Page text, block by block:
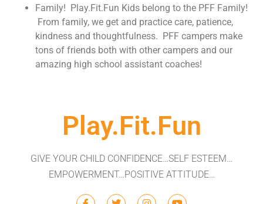
Family! Play.Fit.Fun Kids belong to the PFF Family!
From family, we get and practice care, patience,
kindness and thoughtfulness. PFF campers make
tons of friends both with other campers and our
amazing high school assistant coaches! ​
Play.Fit.Fun
GIVE YOUR CHILD CONFIDENCE…SELF ESTEEM…
EMPOWERMENT…POSITIVE ATTITUDE…